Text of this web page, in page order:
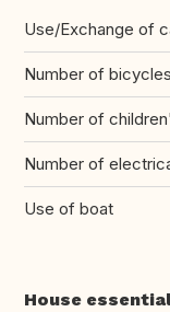
Use/Exchange of
Number of bicycles
Number of
Number of
Use of boat
House